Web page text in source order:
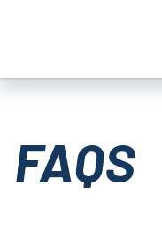
FAQS